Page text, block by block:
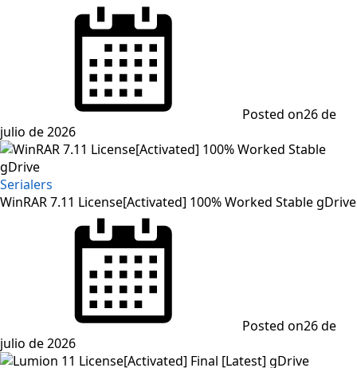
Posted on26 de
julio de 2026
Serialers
WinRAR 7.11 License[Activated] 100% Worked Stable gDrive
Posted on26 de
julio de 2026